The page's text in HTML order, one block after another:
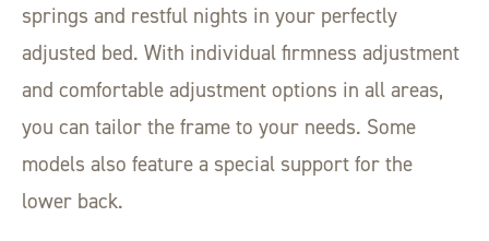
springs and restful nights in your perfectly
adjusted bed. With individual firmness adjustment
and comfortable adjustment options in all areas,
you can tailor the frame to your needs. Some
models also feature a special support for the
lower back.